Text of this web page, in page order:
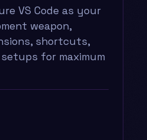
VS Code as your
weapon,
shortcuts,
for maximum